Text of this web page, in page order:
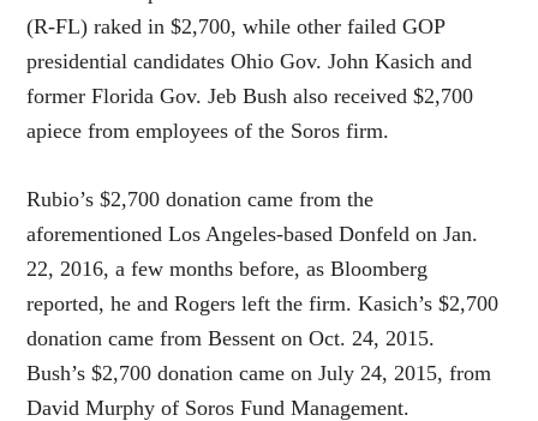
(R-FL) raked in $2,700, while other failed GOP
presidential candidates Ohio Gov. John Kasich and
former Florida Gov. Jeb Bush also received $2,700
apiece from employees of the Soros firm.
Rubio’s $2,700 donation came from the
aforementioned Los Angeles-based Donfeld on Jan.
22, 2016, a few months before, as Bloomberg
reported, he and Rogers left the firm. Kasich’s $2,700
donation came from Bessent on Oct. 24, 2015.
Bush’s $2,700 donation came on July 24, 2015, from
David Murphy of Soros Fund Management.